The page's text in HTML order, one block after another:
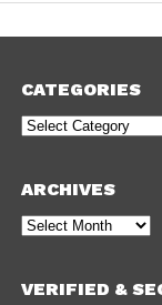
CATEGORIES
Categories
ARCHIVES
Archives
VERIFIED &